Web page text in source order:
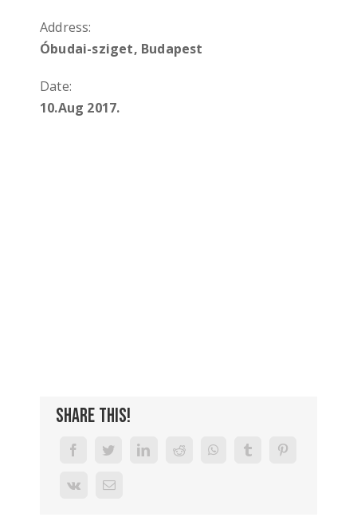
Address:
Óbudai-sziget, Budapest
Date:
10.Aug 2017.
Share This!